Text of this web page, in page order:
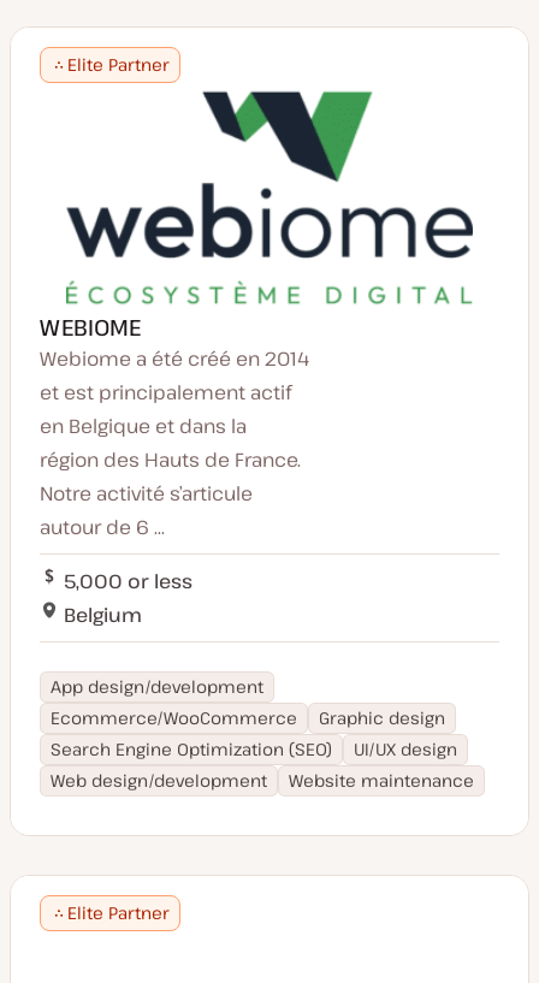
Elite Partner
WEBIOME
Webiome a été créé en 2014
et est principalement actif
en Belgique et dans la
région des Hauts de France.
Notre activité s’articule
autour de 6 ...
5,000 or less
Belgium
App design/development
Ecommerce/WooCommerce
Graphic design
Search Engine Optimization (SEO)
UI/UX design
Web design/development
Website maintenance
Elite Partner